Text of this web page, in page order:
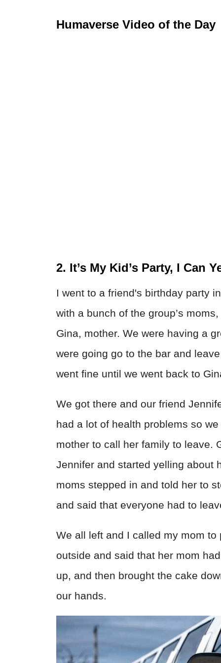
Humaverse Video of the Day
2. It’s My Kid’s Party, I Can
I went to a friend's birthday party
with a bunch of the group’s
Gina, mother. We were having a
were going go to the bar and
went fine until we went back to
We got there and our friend
had a lot of health problems so
mother to call her family to leave.
Jennifer and started yelling about
moms stepped in and told her to
and said that everyone had to
We all left and I called my mom
outside and said that her mom
up, and then brought the cake
our hands.